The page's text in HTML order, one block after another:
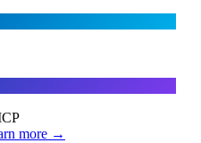
more →